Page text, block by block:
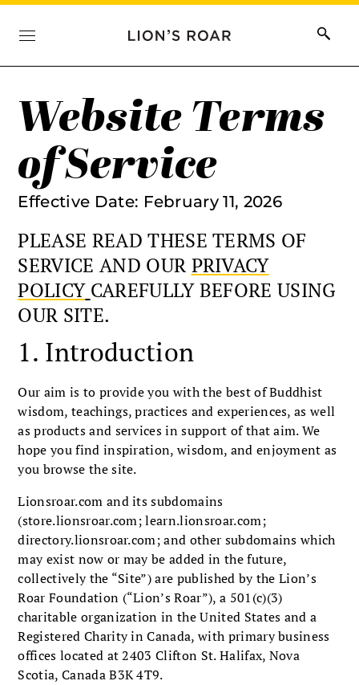
Website Terms
of Service
Effective Date: February 11, 2026
PLEASE READ THESE TERMS OF
SERVICE AND OUR PRIVACY
POLICY CAREFULLY BEFORE USING
OUR SITE.
1. Introduction
Our aim is to provide you with the best of Buddhist
wisdom, teachings, practices and experiences, as well
as products and services in support of that aim. We
hope you find inspiration, wisdom, and enjoyment as
you browse the site.
Lionsroar.com and its subdomains
(store.lionsroar.com; learn.lionsroar.com;
directory.lionsroar.com; and other subdomains which
may exist now or may be added in the future,
collectively the “Site”) are published by the Lion’s
Roar Foundation (“Lion’s Roar”), a 501(c)(3)
charitable organization in the United States and a
Registered Charity in Canada, with primary business
offices located at 2403 Clifton St. Halifax, Nova
Scotia, Canada B3K 4T9.